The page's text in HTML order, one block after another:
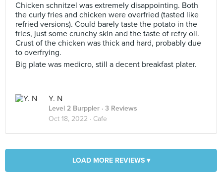
Chicken schnitzel was extremely disappointing. Both
the curly fries and chicken were overfried (tasted like
refried versions). Could barely taste the potato in the
fries, just some crunchy skin and the taste of refry oil.
Crust of the chicken was thick and hard, probably due
to overfrying.
Big plate was medicro, still a decent breakfast plater.
Y. N
Level 2 Burppler · 3 Reviews
Oct 18, 2022 · Cafe
LOAD MORE REVIEWS ▾